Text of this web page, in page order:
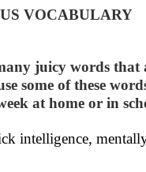
VOCABULARY
juicy words that
some of these
at home or in
intelligence,